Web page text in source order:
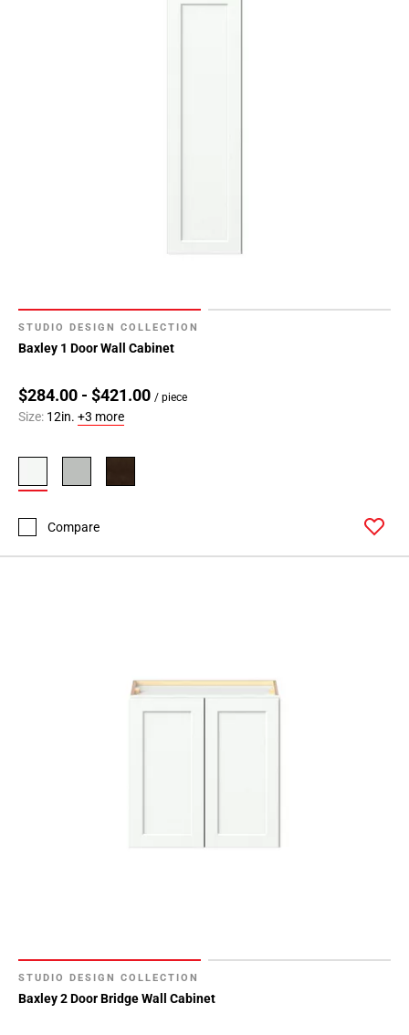
STUDIO DESIGN COLLECTION
Baxley 1 Door Wall Cabinet
$284.00 - $421.00 / piece
Size: 12in. +3 more
Compare
STUDIO DESIGN COLLECTION
Baxley 2 Door Bridge Wall Cabinet